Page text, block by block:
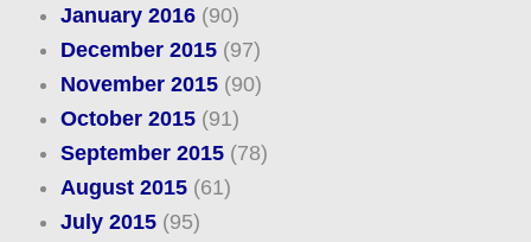
January 2016(90)
December 2015(97)
November 2015(90)
October 2015(91)
September 2015(78)
August 2015(61)
July 2015(95)